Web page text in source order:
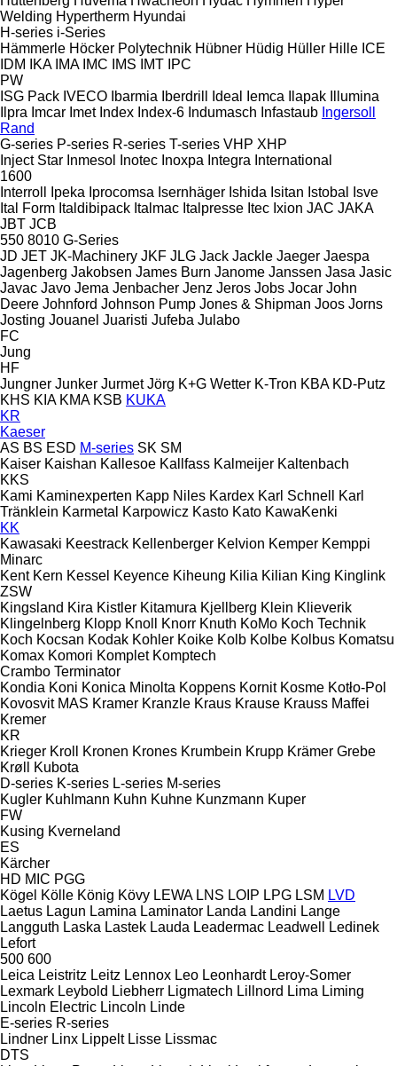
Welding Hypertherm Hyundai
H-series i-Series
Hämmerle Höcker Polytechnik Hübner Hüdig Hüller Hille ICE
IDM
IKA IMA IMC IMS IMT IPC
PW
ISG Pack IVECO Ibarmia Iberdrill Ideal Iemca Ilapak
Illumina
Ilpra Imcar Imet Index Index-6 Indumasch Infastaub Ingersoll
Rand
G-series P-series R-series T-series VHP XHP
Inject Star Inmesol Inotec Inoxpa Integra International
1600
Interroll
Ipeka Iprocomsa Isernhäger Ishida Isitan Istobal
Isve
Ital Form Italdibipack Italmac Italpresse Itec Ixion JAC JAKA
JBT JCB
550 8010 G-Series
JD JET JK-Machinery JKF JLG Jack Jackle Jaeger Jaespa
Jagenberg Jakobsen James Burn Janome Janssen Jasa Jasic
Javac Javo Jema Jenbacher Jenz Jeros Jobs Jocar John
Deere Johnford Johnson Pump Jones & Shipman Joos Jorns
Josting Jouanel Juaristi Jufeba Julabo
FC
Jung
HF
Jungner Junker Jurmet Jörg K+G Wetter K-Tron KBA KD-Putz
KHS KIA KMA KSB KUKA
KR
Kaeser
AS BS ESD M-series SK SM
Kaiser Kaishan Kallesoe Kallfass Kalmeijer Kaltenbach
KKS
Kami Kaminexperten Kapp Niles Kardex Karl Schnell
Karl
Tränklein Karmetal Karpowicz Kasto Kato KawaKenki
KK
Kawasaki Keestrack Kellenberger Kelvion Kemper Kemppi
Minarc
Kent Kern Kessel Keyence Kiheung Kilia Kilian King Kinglink
ZSW
Kingsland Kira Kistler Kitamura Kjellberg Klein Klieverik
Klingelnberg Klopp Knoll Knorr Knuth KoMo Koch Technik
Koch Kocsan Kodak Kohler Koike Kolb Kolbe Kolbus Komatsu
Komax Komori Komplet Komptech
Crambo Terminator
Kondia Koni Konica Minolta Koppens Kornit Kosme Kotło-Pol
Kovosvit MAS Kramer Kranzle Kraus Krause Krauss Maffei
Kremer
KR
Krieger Kroll Kronen Krones Krumbein Krupp Krämer Grebe
Krøll
Kubota
D-series K-series L-series M-series
Kugler Kuhlmann Kuhn Kuhne Kunzmann Kuper
FW
Kusing Kverneland
ES
Kärcher
HD MIC PGG
Kögel Kölle König Kövy LEWA LNS LOIP LPG LSM LVD
Laetus Lagun Lamina Laminator Landa Landini Lange
Langguth Laska Lastek Lauda Leadermac Leadwell
Ledinek
Lefort
500 600
Leica Leistritz Leitz Lennox Leo Leonhardt Leroy-Somer
Lexmark Leybold Liebherr Ligmatech Lillnord Lima Liming
Lincoln Electric Lincoln Linde
E-series R-series
Lindner Linx Lippelt Lisse Lissmac
DTS